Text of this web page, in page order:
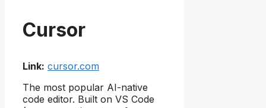
Cursor
Link: cursor.com
The most popular AI-native
code editor. Built on VS Code